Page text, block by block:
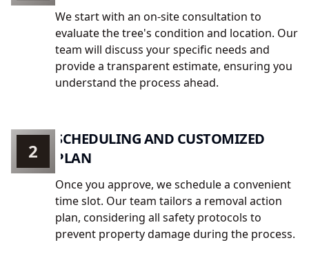
We start with an on-site consultation to
evaluate the tree's condition and location. Our
team will discuss your specific needs and
provide a transparent estimate, ensuring you
understand the process ahead.
SCHEDULING AND CUSTOMIZED
PLAN
Once you approve, we schedule a convenient
time slot. Our team tailors a removal action
plan, considering all safety protocols to
prevent property damage during the process.
2